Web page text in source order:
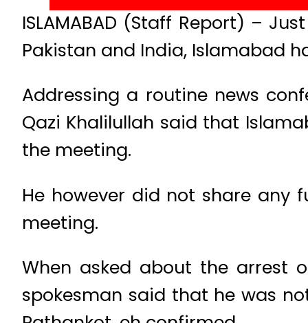
ISLAMABAD (Staff Report) –
Pakistan and India, Islamabad
Addressing a routine news
Qazi Khalilullah said that
the meeting.
He however did not share any
meeting.
When asked about the arrest
spokesman said that he was